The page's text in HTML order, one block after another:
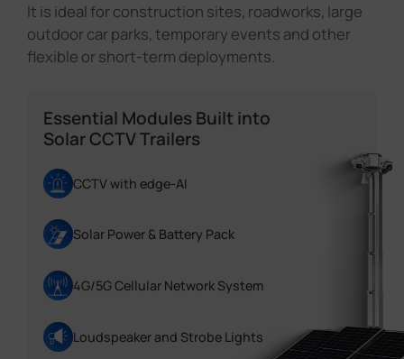
It is ideal for construction sites, roadworks, large
outdoor car parks, temporary events and other
flexible or short-term deployments.
Essential Modules Built into
Solar CCTV Trailers
CCTV with edge-AI
Solar Power & Battery Pack
4G/5G Cellular Network System
Loudspeaker and Strobe Lights